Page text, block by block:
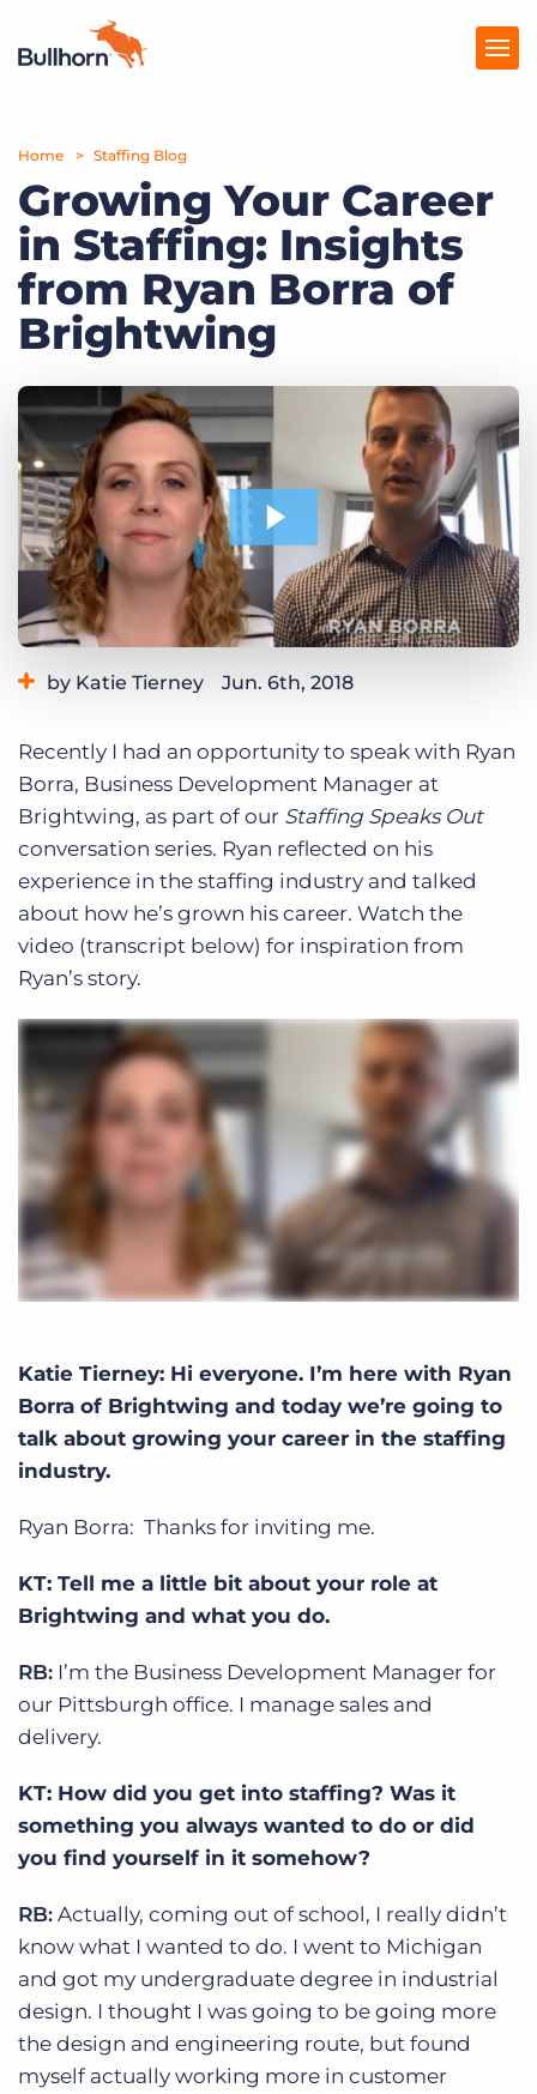
Products
Pricing
Resources
Marketplace
Get a demo Log In
Home Staffing Blog
Growing Your Career
in Staffing: Insights
from Ryan Borra of
Brightwing
by Katie Tierney Jun. 6th, 2018
Tags:
staffing speaks out
Recently I had an opportunity to speak with Ryan
Borra, Business Development Manager at
Brightwing, as part of our Staffing Speaks Out
conversation series. Ryan reflected on his
experience in the staffing industry and talked
about how he’s grown his career. Watch the
video (transcript below) for inspiration from
Ryan’s story.
Katie Tierney: Hi everyone. I’m here with Ryan
Borra of Brightwing and today we’re going to
talk about growing your career in the staffing
industry.
Ryan Borra: Thanks for inviting me.
KT: Tell me a little bit about your role at
Brightwing and what you do.
RB: I’m the Business Development Manager for
our Pittsburgh office. I manage sales and
delivery.
KT: How did you get into staffing? Was it
something you always wanted to do or did
you find yourself in it somehow?
RB: Actually, coming out of school, I really didn’t
know what I wanted to do. I went to Michigan
and got my undergraduate degree in industrial
design. I thought I was going to be going more
the design and engineering route, but found
myself actually working more in customer